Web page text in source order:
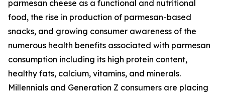
parmesan cheese as a functional and nutritional
food, the rise in production of parmesan-based
snacks, and growing consumer awareness of the
numerous health benefits associated with parmesan
consumption including its high protein content,
healthy fats, calcium, vitamins, and minerals.
Millennials and Generation Z consumers are placing